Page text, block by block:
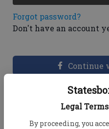
Legal
By proceeding, you
Forgot password?
Don't have an account
Continue
Dashboard Help